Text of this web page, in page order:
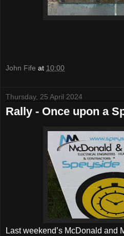
John Fife at 10:00
Thursday, 25 April 2024
Rally - Once upon a
Last weekend’s McDonald and